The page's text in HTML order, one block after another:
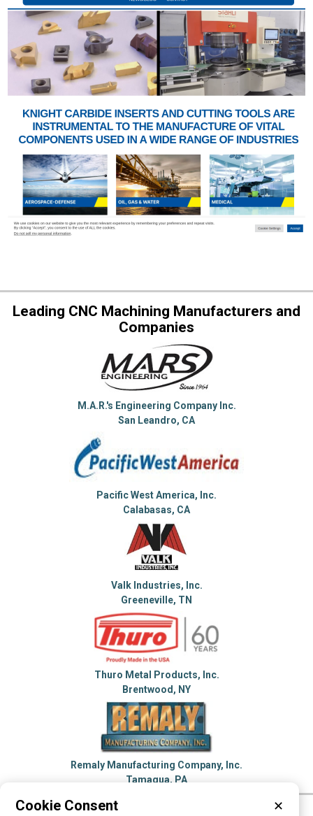
Leading CNC Machining Manufacturers and
Companies
M.A.R.'s Engineering Company Inc.
San Leandro, CA
Pacific West America, Inc.
Calabasas, CA
Valk Industries, Inc.
Greeneville, TN
Thuro Metal Products, Inc.
Brentwood, NY
Remaly Manufacturing Company, Inc.
Tamaqua, PA
Cookie Consent ✕